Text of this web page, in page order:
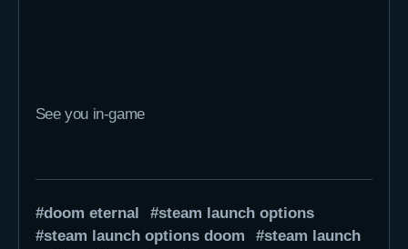
See you in-game
doom eternal
steam launch options
steam launch options doom
steam launch